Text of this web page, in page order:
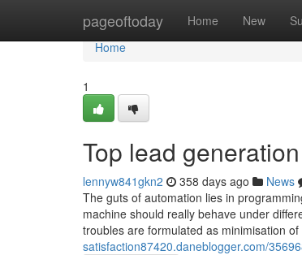
pageoftoday Home New
Home
Home
1
Top lead
lennyw841gkn2 358 days ago News
The guts of automation lies in
machine should really behave under
troubles are formulated as minimisation
satisfaction87420.daneblogger.com/